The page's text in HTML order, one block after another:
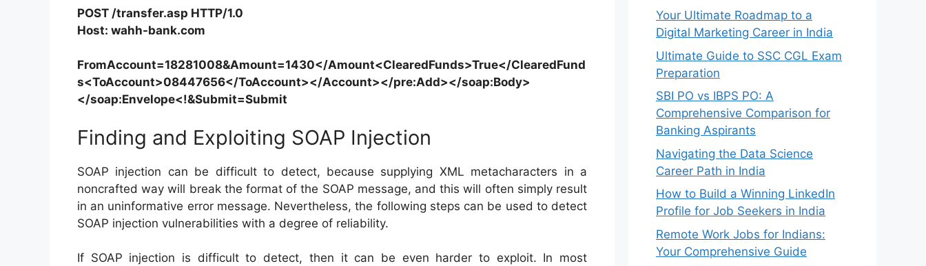
POST /transfer.asp HTTP/1.0
Host: wahh-bank.com
FromAccount=18281008&Amount=1430</Amount<ClearedFunds>True</ClearedFund
s<ToAccount>08447656</ToAccount></Account></pre:Add></soap:Body>
</soap:Envelope<!&Submit=Submit
Finding and Exploiting SOAP Injection
SOAP injection can be difficult to detect, because supplying XML metacharacters in a
noncrafted way will break the format of the SOAP message, and this will often simply result
in an uninformative error message. Nevertheless, the following steps can be used to detect
SOAP injection vulnerabilities with a degree of reliability.
If SOAP injection is difficult to detect, then it can be even harder to exploit. In most
Your Ultimate Roadmap to a
Digital Marketing Career in India
Ultimate Guide to SSC CGL Exam
Preparation
SBI PO vs IBPS PO: A
Comprehensive Comparison for
Banking Aspirants
Navigating the Data Science
Career Path in India
How to Build a Winning LinkedIn
Profile for Job Seekers in India
Remote Work Jobs for Indians:
Your Comprehensive Guide